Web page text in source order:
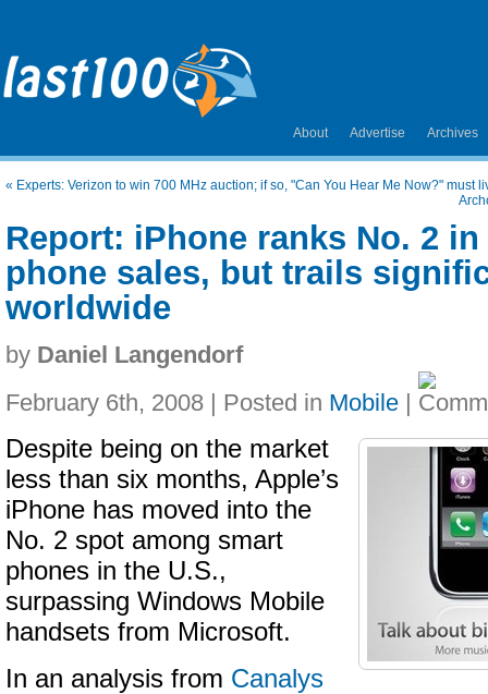
About Advertise Archives
« Experts: Verizon to win 700 MHz auction; if so, "Can You Hear Me Now?" must
Report: iPhone ranks No. 2
phone sales, but trails
worldwide
by Daniel Langendorf
February 6th, 2008 | Posted in Mobile |
Despite being on the market
less than six months, Apple’s
iPhone has moved into the
No. 2 spot among smart
phones in the U.S.,
surpassing Windows Mobile
handsets from Microsoft.
In an analysis from Canalys